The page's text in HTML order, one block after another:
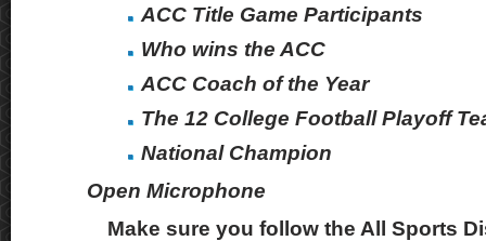
ACC Title Game Participants
Who wins the ACC
ACC Coach of the Year
The 12 College Football Playoff
National Champion
Open Microphone
Make sure you follow the All Sports